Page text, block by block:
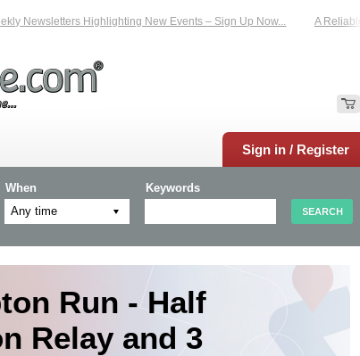
Highlighting New Events – Sign Up Now... A Reliable
Sign in / Register
When Keywords
Run - Half
Relay and 3